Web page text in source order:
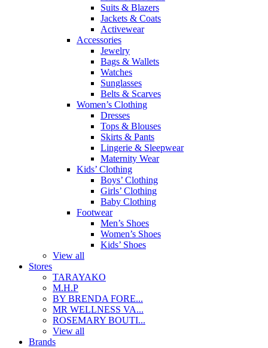
Suits & Blazers
Jackets & Coats
Activewear
Accessories
Jewelry
Bags & Wallets
Watches
Sunglasses
Belts & Scarves
Women’s Clothing
Dresses
Tops & Blouses
Skirts & Pants
Lingerie & Sleepwear
Maternity Wear
Kids’ Clothing
Boys’ Clothing
Girls’ Clothing
Baby Clothing
Footwear
Men’s Shoes
Women’s Shoes
Kids’ Shoes
View all
Stores
TARAYAKO
M.H.P
BY BRENDA FORE...
MR WELLNESS VA...
ROSEMARY BOUTI...
View all
Brands